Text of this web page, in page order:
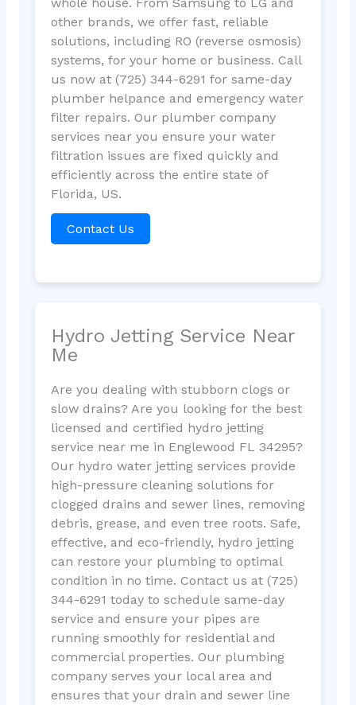
other brands, we offer fast, reliable
solutions, including RO (reverse osmosis)
systems, for your home or business. Call
us now at (725) 344-6291 for same-day
plumber helpance and emergency water
filter repairs. Our plumber company
services near you ensure your water
filtration issues are fixed quickly and
efficiently across the entire state of
Florida, US.
Contact Us
Hydro Jetting Service Near
Me
Are you dealing with stubborn clogs or
slow drains? Are you looking for the best
licensed and certified hydro jetting
service near me in Englewood FL 34295?
Our hydro water jetting services provide
high-pressure cleaning solutions for
clogged drains and sewer lines, removing
debris, grease, and even tree roots. Safe,
effective, and eco-friendly, hydro jetting
can restore your plumbing to optimal
condition in no time. Contact us at (725)
344-6291 today to schedule same-day
service and ensure your pipes are
running smoothly for residential and
commercial properties. Our plumbing
company serves your local area and
ensures that your drain and sewer line